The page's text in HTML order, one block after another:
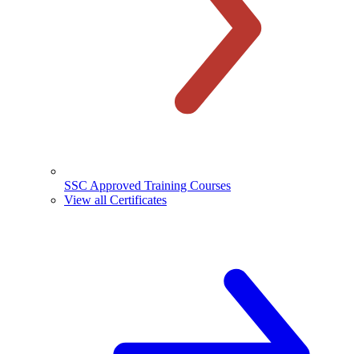
SSC Approved Training Courses
View all Certificates